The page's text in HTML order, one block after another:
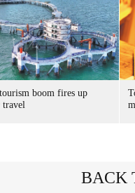
boom fires up
travel
BACK